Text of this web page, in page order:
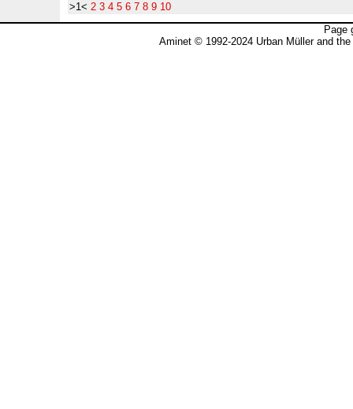
>1< 2 3 4 5 6 7 8 9 10
Page
Aminet © 1992-2024 Urban Müller and the